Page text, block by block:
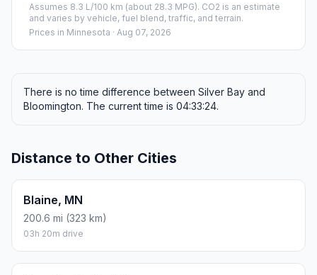
Assumes 8.3 L/100 km (about 28.3 MPG). CO2 is an estimate
and varies by vehicle, fuel blend, traffic, and terrain.
Prices in Minnesota · Aug 07, 2026
There is no time difference between Silver Bay and
Bloomington. The current time is 04:33:24.
Distance to Other Cities
Blaine, MN
200.6 mi (323 km)
03h 20m drive